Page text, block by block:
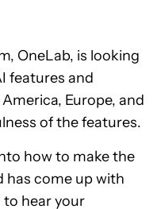
OneLab, is looking
features and
Europe, and
of the features.
how to make the
has come up with
to hear your